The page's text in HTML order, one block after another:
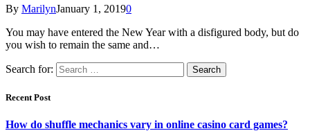
By MarilynJanuary 1, 20190
You may have entered the New Year with a disfigured body, but do
you wish to remain the same and…
Search for:
Recent Post
How do shuffle mechanics vary in online casino card games?